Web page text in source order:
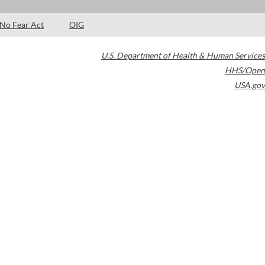
No Fear Act OIG
U.S. Department of Health & Human Services
HHS/Open
USA.gov